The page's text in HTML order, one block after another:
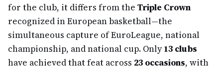
for the club, it differs from the Triple Crown
recognized in European basketball—the
simultaneous capture of EuroLeague, national
championship, and national cup. Only13 clubs
have achieved that feat across 23 occasions, with